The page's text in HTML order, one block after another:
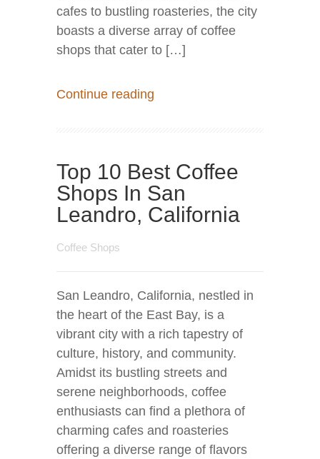
cafes to bustling roasteries, the city
boasts a diverse array of coffee
shops that cater to […]
Continue reading
Top 10 Best Coffee
Shops In San
Leandro, California
Coffee Shops
San Leandro, California, nestled in
the heart of the East Bay, is a
vibrant city with a rich tapestry of
culture, history, and community.
Amidst its bustling streets and
serene neighborhoods, coffee
enthusiasts can find a plethora of
charming cafes and roasteries
offering a diverse range of flavors